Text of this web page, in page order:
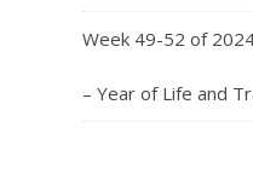
Week 49-52 of
– Year of Life and